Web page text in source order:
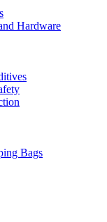
Hardware
Bags